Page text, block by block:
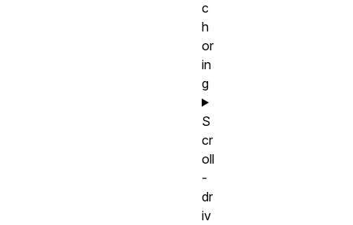
c
h
or
in
g
S
cr
oll
-
dr
iv